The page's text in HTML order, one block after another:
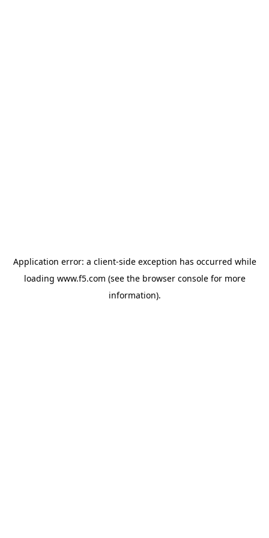
Application error: a client-side exception has occurred while
loading www.f5.com (see the browser consolefor more
information).